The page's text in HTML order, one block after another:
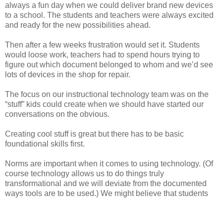
always a fun day when we could deliver brand new devices
to a school. The students and teachers were always excited
and ready for the new possibilities ahead.
Then after a few weeks frustration would set it. Students
would loose work, teachers had to spend hours trying to
figure out which document belonged to whom and we’d see
lots of devices in the shop for repair.
The focus on our instructional technology team was on the
“stuff” kids could create when we should have started our
conversations on the obvious.
Creating cool stuff is great but there has to be basic
foundational skills first.
Norms are important when it comes to using technology. (Of
course technology allows us to do things truly
transformational and we will deviate from the documented
ways tools are to be used.) We might believe that students